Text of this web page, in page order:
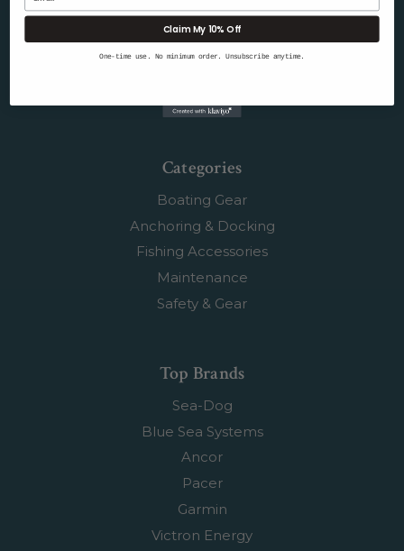
Blog
Shipping & Returns
Categories
Boating Gear
Anchoring & Docking
Fishing Accessories
Maintenance
Safety & Gear
Top Brands
Sea-Dog
Blue Sea Systems
Ancor
Pacer
Garmin
Victron Energy
Claim My 10% Off
One-time use. No minimum order. Unsubscribe anytime.